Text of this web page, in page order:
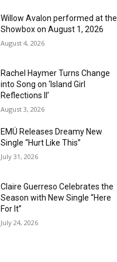
Willow Avalon performed at the
Showbox on August 1, 2026
August 4, 2026
Rachel Haymer Turns Change
into Song on ‘Island Girl
Reflections II’
August 3, 2026
EMÜ Releases Dreamy New
Single “Hurt Like This”
July 31, 2026
Claire Guerreso Celebrates the
Season with New Single “Here
For It”
July 24, 2026